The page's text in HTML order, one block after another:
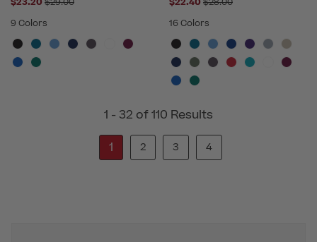
9 Colors
16 Colors
1 - 32 of 110 Results
1
2 3 4